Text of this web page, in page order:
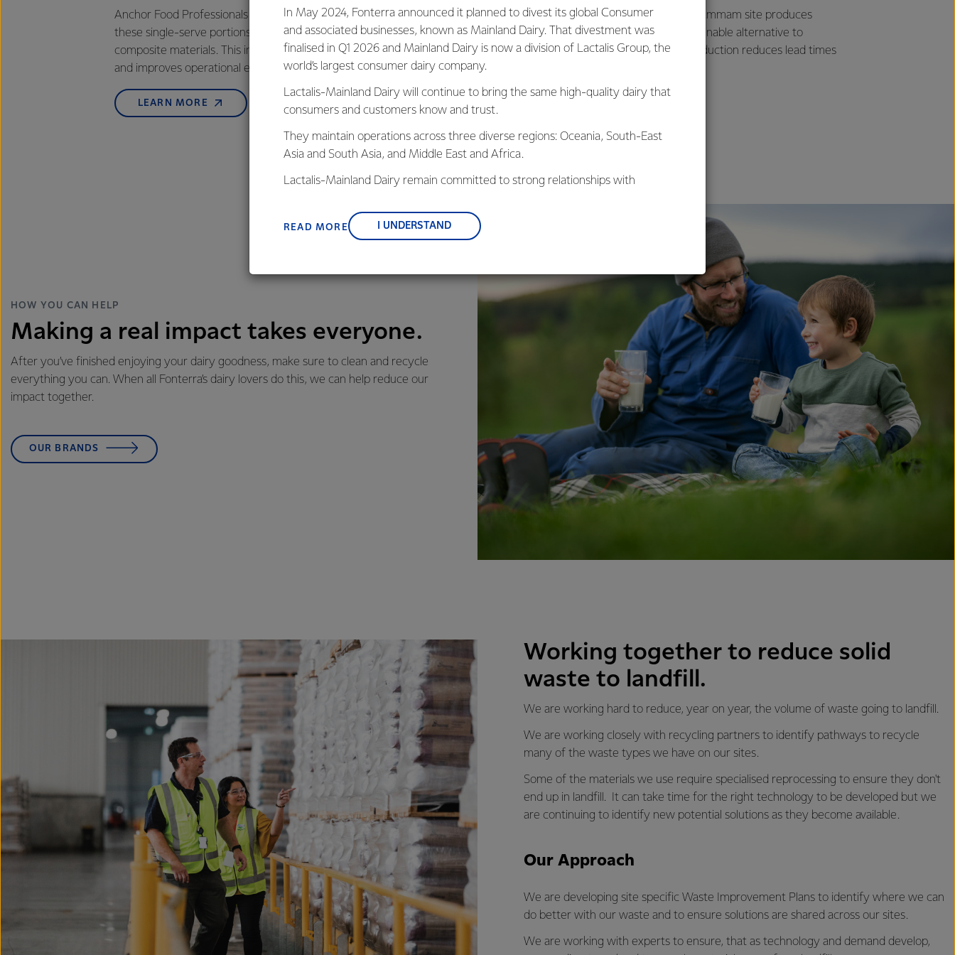
Anchor Food Professionals has introduced recycle-ready packaging for mini butter portions in the Middle East. Our Dammam site produces
these single-serve portions on a newly installed production line, using recycle-ready aluminium tubs and lids as a sustainable alternative to
composite materials. This innovation provides a premium and sustainable alternative to plastic mini-tubs. The local production reduces lead times
and improves operational efficiency for customers in the region.
LEARN MORE
HOW YOU CAN HELP
Making a real impact takes everyone.
After you’ve finished enjoying your dairy goodness, make sure to clean and recycle
everything you can. When all Fonterra’s dairy lovers do this, we can help reduce our
impact together.
OUR BRANDS
Working together to reduce solid
waste to landfill.
We are working hard to reduce, year on year, the volume of waste going to landfill.
We are working closely with recycling partners to identify pathways to recycle
many of the waste types we have on our sites.
Some of the materials we use require specialised reprocessing to ensure they don't
end up in landfill. It can take time for the right technology to be developed but we
are continuing to identify new potential solutions as they become available.
Our Approach
We are developing site specific Waste Improvement Plans to identify where we can
do better with our waste and to ensure solutions are shared across our sites.
We are working with experts to ensure, that as technology and demand develop,
In May 2024, Fonterra announced it planned to divest its global Consumer
and associated businesses, known as Mainland Dairy. That divestment was
finalised in Q1 2026 and Mainland Dairy is now a division of Lactalis Group, the
world’s largest consumer dairy company.
Lactalis-Mainland Dairy will continue to bring the same high-quality dairy that
consumers and customers know and trust.
They maintain operations across three diverse regions: Oceania, South-East
Asia and South Asia, and Middle East and Africa.
Lactalis-Mainland Dairy remain committed to strong relationships with
excellence, and sustainability.
READ MORE I UNDERSTAND